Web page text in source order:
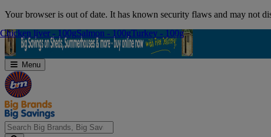
Skip
Your browser is out of date. It has known security flaws and may not
Menu
Chicken liver - 100gSalmon - 100gTurkey - 100g
Chicken liver - 100gSalmon - 100gTurkey - 100g